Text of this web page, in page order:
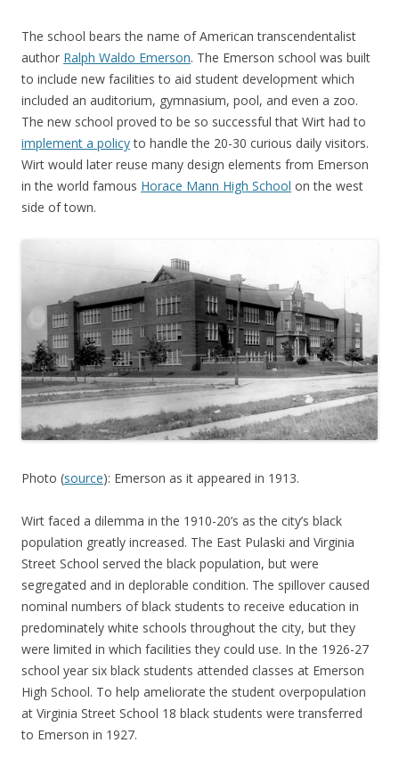
The school bears the name of American transcendentalist
author Ralph Waldo Emerson. The Emerson school was built
to include new facilities to aid student development which
included an auditorium, gymnasium, pool, and even a zoo.
The new school proved to be so successful that Wirt had to
implement a policyto handle the 20-30 curious daily visitors.
Wirt would later reuse many design elements from Emerson
in the world famous Horace Mann High School on the west
side of town.
Photo (source): Emerson as it appeared in 1913.
Wirt faced a dilemma in the 1910-20’s as the city’s black
population greatly increased. The East Pulaski and Virginia
Street School served the black population, but were
segregated and in deplorable condition. The spillover caused
nominal numbers of black students to receive education in
predominately white schools throughout the city, but they
were limited in which facilities they could use. In the 1926-27
school year six black students attended classes at Emerson
High School. To help ameliorate the student overpopulation
at Virginia Street School 18 black students were transferred
to Emerson in 1927.